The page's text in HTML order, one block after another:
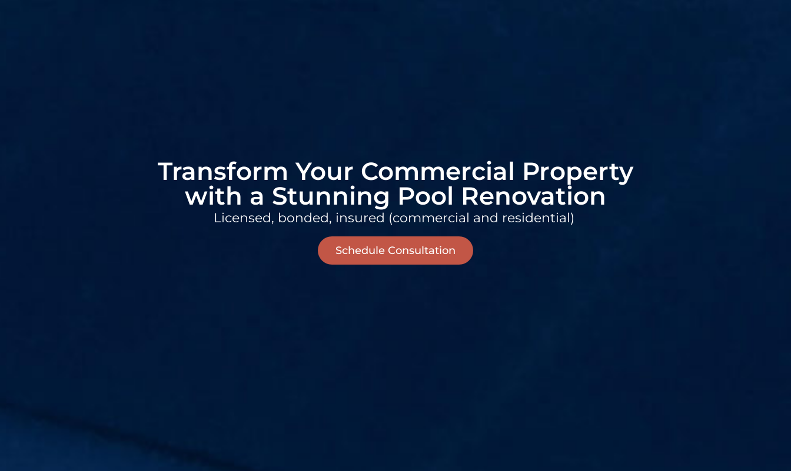
Transform Your Commercial Property
with a Stunning Pool Renovation
Licensed, bonded, insured (commercial and residential)
Schedule Consultation